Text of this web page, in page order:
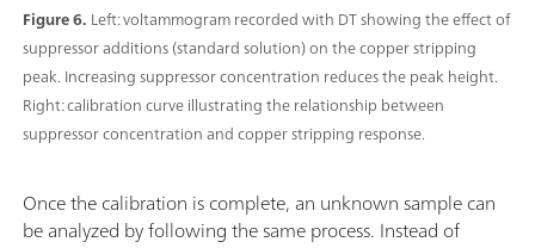
Figure 6. Left: voltammogram recorded with DT showing the effect of
suppressor additions (standard solution) on the copper stripping
peak. Increasing suppressor concentration reduces the peak height.
Right: calibration curve illustrating the relationship between
suppressor concentration and copper stripping response.
Once the calibration is complete, an unknown sample can
be analyzed by following the same process. Instead of